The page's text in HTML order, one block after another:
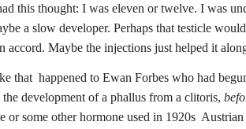
this thought: I was eleven or twelve. I was
a slow developer. Perhaps that testicle
accord. Maybe the injections just helped it
that happened to Ewan Forbes who had
development of a phallus from a clitoris,
or some other hormone used in 1920s